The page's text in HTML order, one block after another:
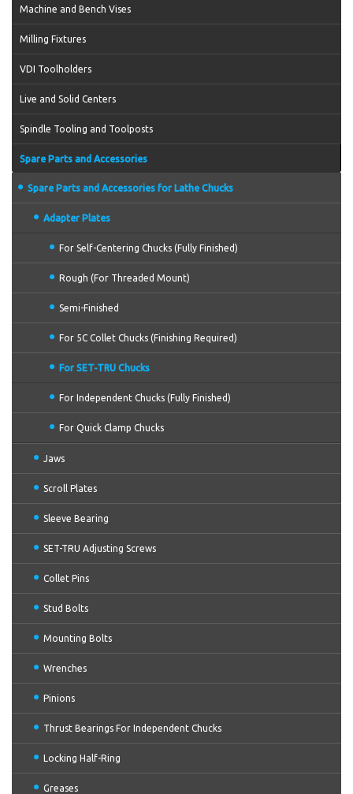
Machine and Bench Vises
Milling Fixtures
VDI Toolholders
Live and Solid Centers
Spindle Tooling and Toolposts
Spare Parts and Accessories
Spare Parts and Accessories for Lathe Chucks
Adapter Plates
For Self-Centering Chucks (Fully Finished)
Rough (For Threaded Mount)
Semi-Finished
For 5C Collet Chucks (Finishing Required)
For SET-TRU Chucks
For Independent Chucks (Fully Finished)
For Quick Clamp Chucks
Jaws
Scroll Plates
Sleeve Bearing
SET-TRU Adjusting Screws
Collet Pins
Stud Bolts
Mounting Bolts
Wrenches
Pinions
Thrust Bearings For Independent Chucks
Locking Half-Ring
Greases